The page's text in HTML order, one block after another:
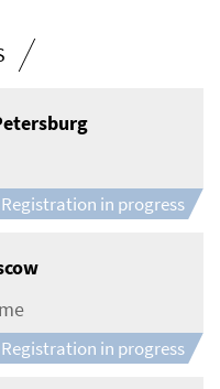
Registration in progress
Registration in progress